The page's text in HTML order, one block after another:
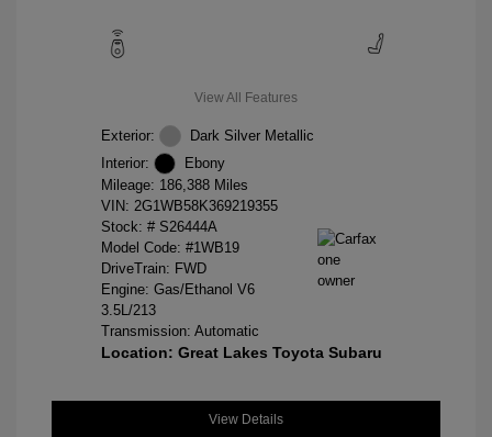
View All Features
Exterior:
Dark Silver Metallic
Interior:
Ebony
Mileage: 186,388 Miles
VIN: 2G1WB58K369219355
Stock: # S26444A
Model Code: #1WB19
DriveTrain: FWD
Engine: Gas/Ethanol V6
3.5L/213
Transmission: Automatic
Location: Great Lakes Toyota Subaru
View Details